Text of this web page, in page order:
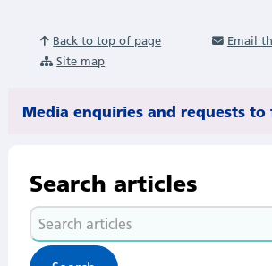
Back to top of page
Email
Site map
Media enquiries and requests to
Search articles
Search
articles